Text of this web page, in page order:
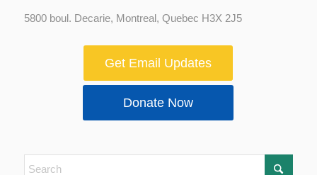
5800 boul. Decarie, Montreal, Quebec H3X 2J5
Get Email Updates
Donate Now